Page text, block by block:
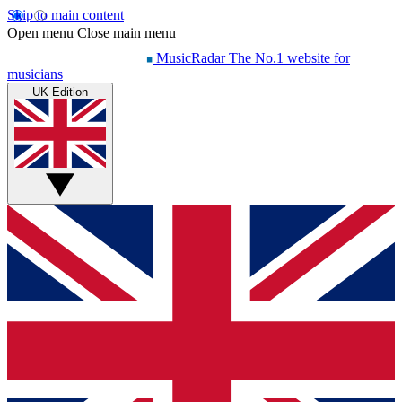
Skip to main content
Open menu Close main menu
MusicRadar The No.1 website for
musicians
UK Edition